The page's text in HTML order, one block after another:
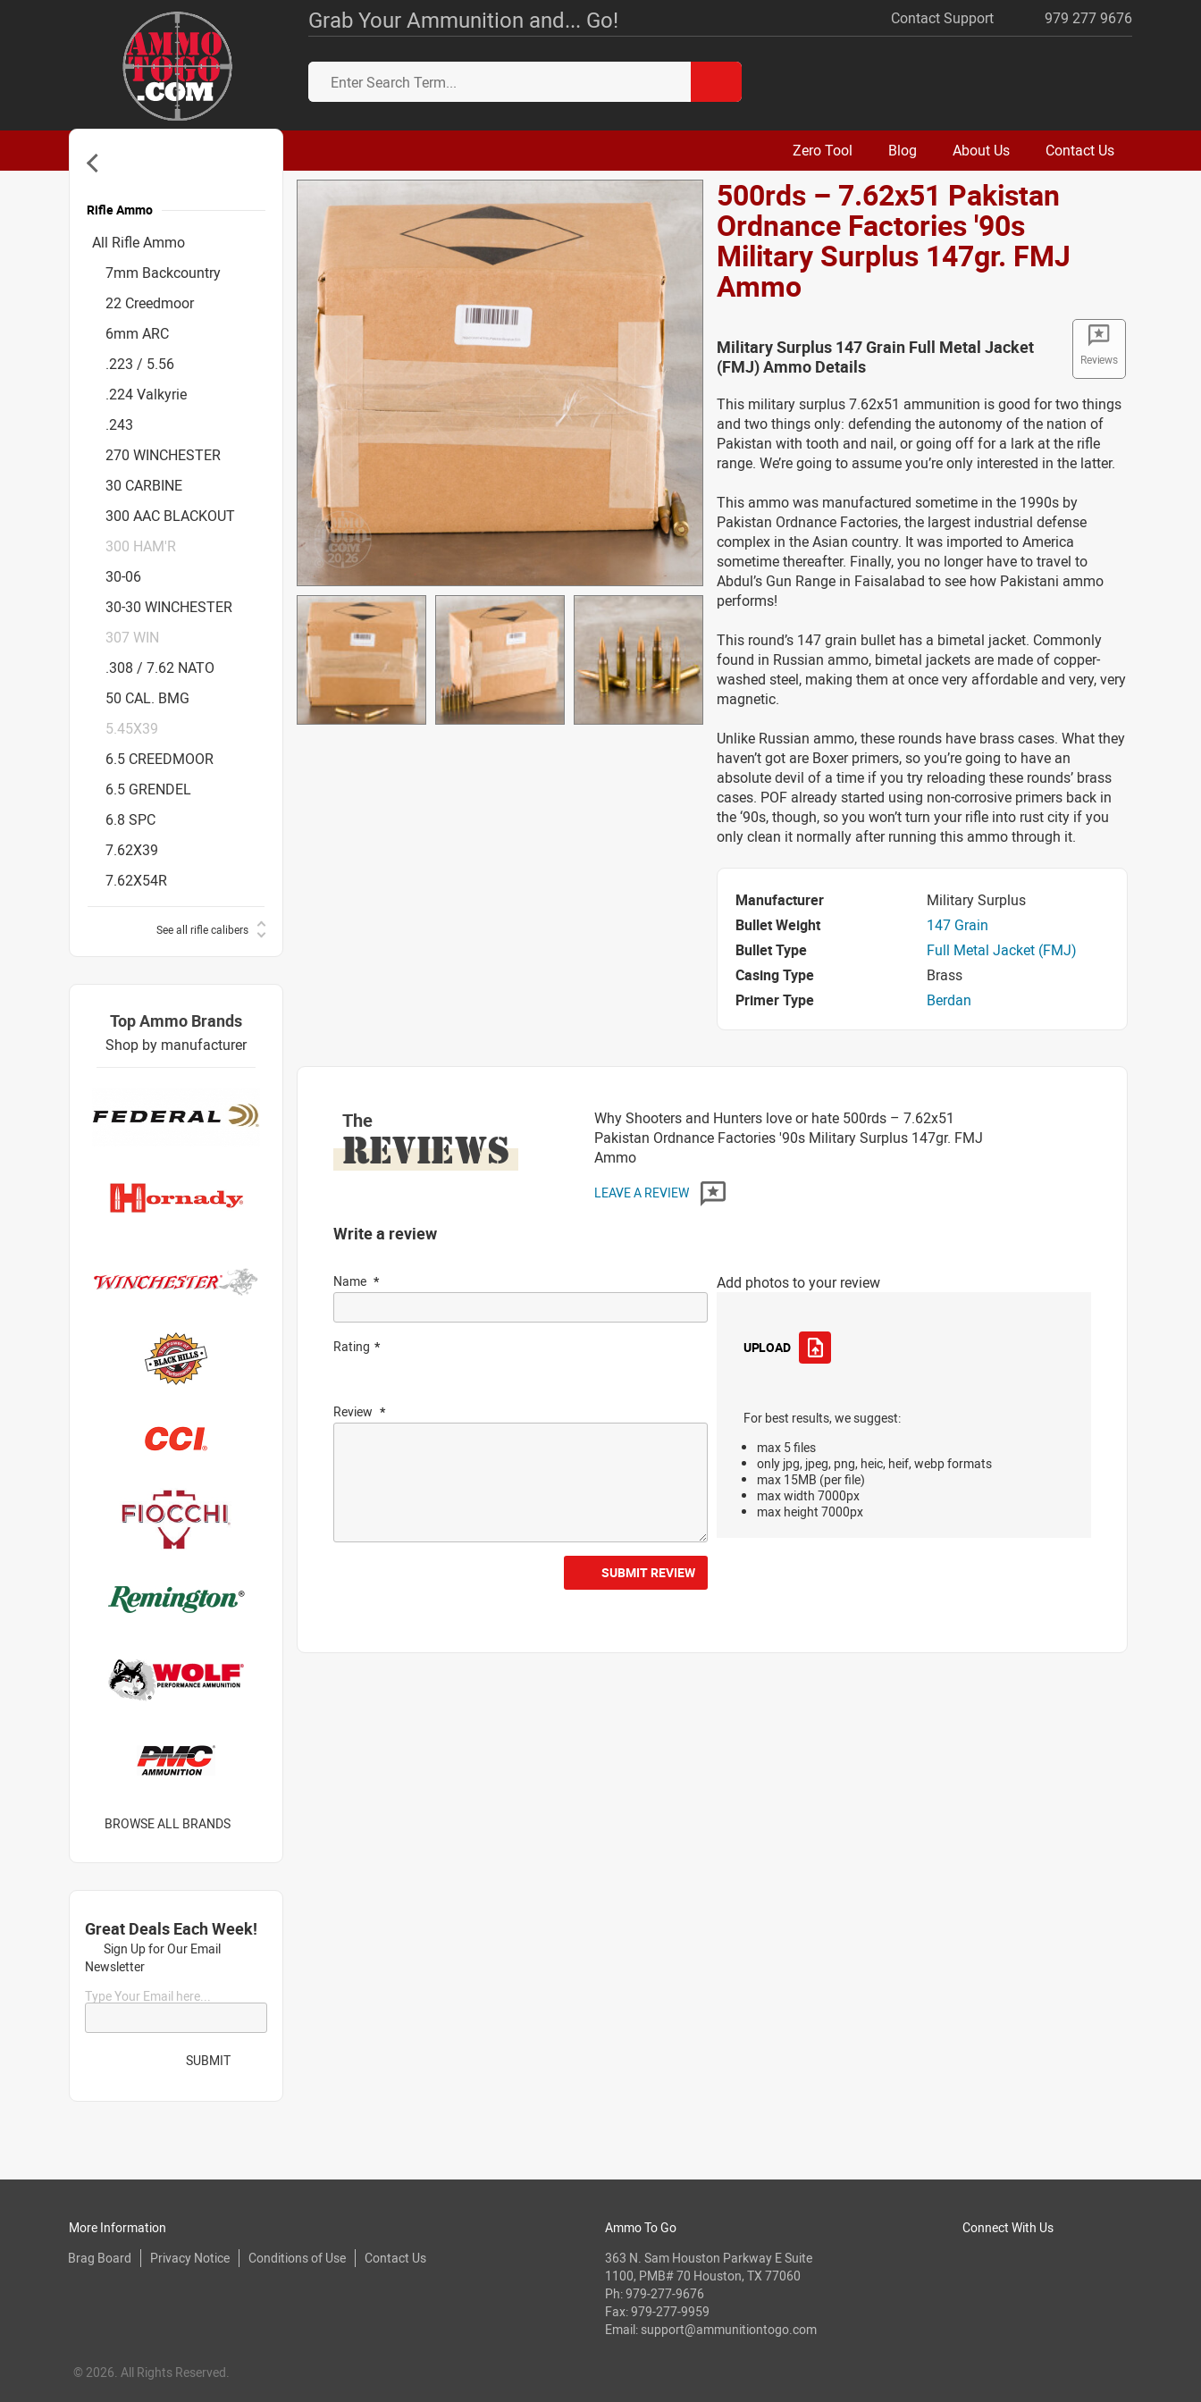
Grab Your Ammunition and... Go! Contact Support 979 277 9676
Zero Tool Blog About Us Contact Us
500rds – 7.62x51 Pakistan
Ordnance Factories '90s
Military Surplus 147gr. FMJ
Ammo
Reviews
Military Surplus 147 Grain Full Metal Jacket
(FMJ) Ammo Details
This military surplus 7.62x51 ammunition is good for two things
and two things only: defending the autonomy of the nation of
Pakistan with tooth and nail, or going off for a lark at the rifle
range. We’re going to assume you’re only interested in the latter.
This ammo was manufactured sometime in the 1990s by
Pakistan Ordnance Factories, the largest industrial defense
complex in the Asian country. It was imported to America
sometime thereafter. Finally, you no longer have to travel to
Abdul’s Gun Range in Faisalabad to see how Pakistani ammo
performs!
This round’s 147 grain bullet has a bimetal jacket. Commonly
found in Russian ammo, bimetal jackets are made of copper-
washed steel, making them at once very affordable and very, very
magnetic.
Unlike Russian ammo, these rounds have brass cases. What they
haven’t got are Boxer primers, so you’re going to have an
absolute devil of a time if you try reloading these rounds’ brass
cases. POF already started using non-corrosive primers back in
the ‘90s, though, so you won’t turn your rifle into rust city if you
only clean it normally after running this ammo through it.
Manufacturer
Military Surplus
Bullet Weight
147 Grain
Bullet Type
Full Metal Jacket (FMJ)
Casing Type
Brass
Primer Type
Berdan
The
REVIEWS
Why Shooters and Hunters love or hate 500rds – 7.62x51
Pakistan Ordnance Factories '90s Military Surplus 147gr. FMJ
Ammo
LEAVE A REVIEW
Write a review
Name
Rating
Review
Add photos to your review
UPLOAD
For best results, we suggest:
max 5 files
only jpg, jpeg, png, heic, heif, webp formats
max 15MB (per file)
max width 7000px
max height 7000px
SUBMIT REVIEW
Rifle Ammo
All Rifle Ammo
7mm Backcountry
22 Creedmoor
6mm ARC
.223 / 5.56
.224 Valkyrie
.243
270 WINCHESTER
30 CARBINE
300 AAC BLACKOUT
300 HAM'R
30-06
30-30 WINCHESTER
307 WIN
.308 / 7.62 NATO
50 CAL. BMG
5.45X39
6.5 CREEDMOOR
6.5 GRENDEL
6.8 SPC
7.62X39
7.62X54R
See all rifle calibers
Accessories
Top Ammo Brands
Shop by manufacturer
BROWSE ALL BRANDS
Great Deals Each Week!
Sign Up for Our Email
Newsletter
Type Your Email here...
SUBMIT
More Information
Brag Board
Privacy Notice Conditions of Use Contact Us
Connect With Us
Ammo To Go
363 N. Sam Houston Parkway E Suite
1100, PMB# 70 Houston, TX 77060
Ph:979-277-9676
Fax: 979-277-9959
Email: support@ammunitiontogo.com
© 2026. All Rights Reserved.